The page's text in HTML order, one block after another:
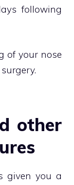
following
of your nose
other
given you a